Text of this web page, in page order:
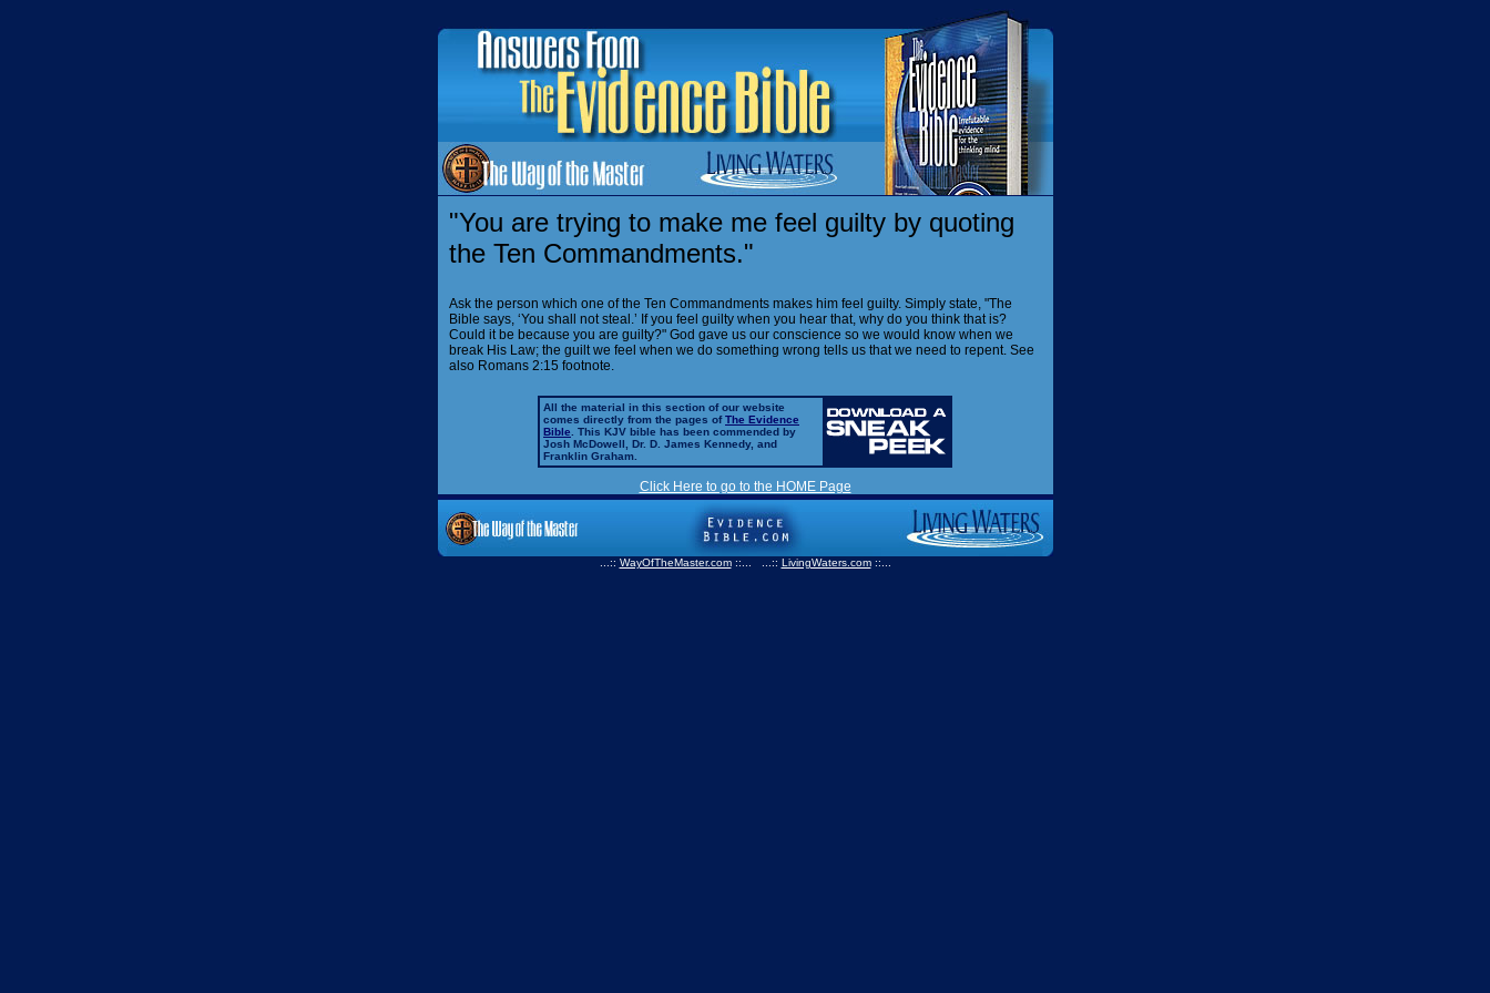
"You are trying to make me feel guilty by quoting
the Ten Commandments."
Ask the person which one of the Ten Commandments makes him feel guilty. Simply state, "The
Bible says, ‘You shall not steal.’ If you feel guilty when you hear that, why do you think that is?
Could it be because you are guilty?" God gave us our conscience so we would know when we
break His Law; the guilt we feel when we do something wrong tells us that we need to repent. See
also Romans 2:15 footnote.
All the material in this section of our website
comes directly from the pages ofThe Evidence
Bible . This KJV bible has been commended by
Josh McDowell, Dr. D. James Kennedy, and
Franklin Graham.
Click Here to go to the HOME Page
...:: WayOfTheMaster.com ::... ...:: LivingWaters.com ::...